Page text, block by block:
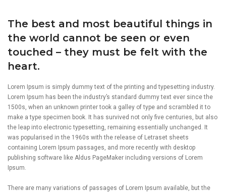
The best and most beautiful things in
the world cannot be seen or even
touched – they must be felt with the
heart.
Lorem Ipsum is simply dummy text of the printing and typesetting industry.
Lorem Ipsum has been the industry’s standard dummy text ever since the
1500s, when an unknown printer took a galley of type and scrambled it to
make a type specimen book. It has survived not only five centuries, but also
the leap into electronic typesetting, remaining essentially unchanged. It
was popularised in the 1960s with the release of Letraset sheets
containing Lorem Ipsum passages, and more recently with desktop
publishing software like Aldus PageMaker including versions of Lorem
Ipsum.
There are many variations of passages of Lorem Ipsum available, but the